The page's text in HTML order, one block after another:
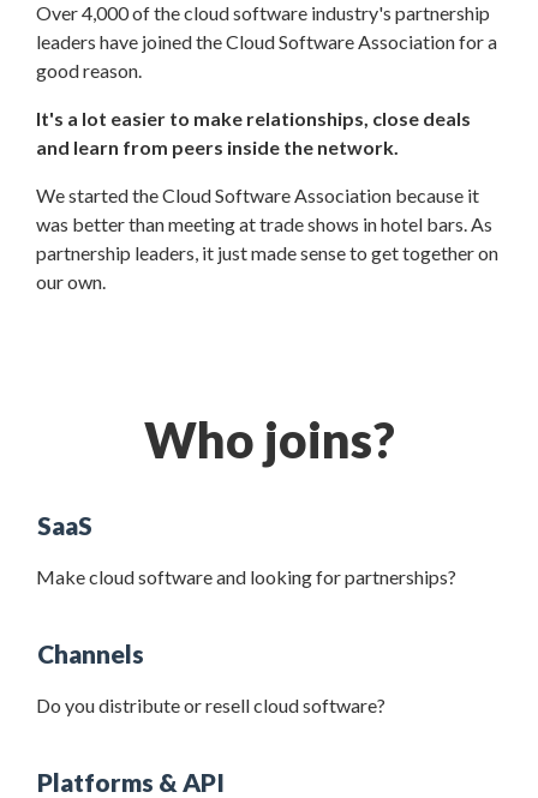
Over 4,000 of the cloud software industry's partnership
leaders have joined the Cloud Software Association for a
good reason.
It's a lot easier to make relationships, close deals
and learn from peers inside the network.
We started the Cloud Software Association because it
was better than meeting at trade shows in hotel bars. As
partnership leaders, it just made sense to get together on
our own.
Who joins?
SaaS
Make cloud software and looking for partnerships?
Channels
Do you distribute or resell cloud software?
Platforms & API